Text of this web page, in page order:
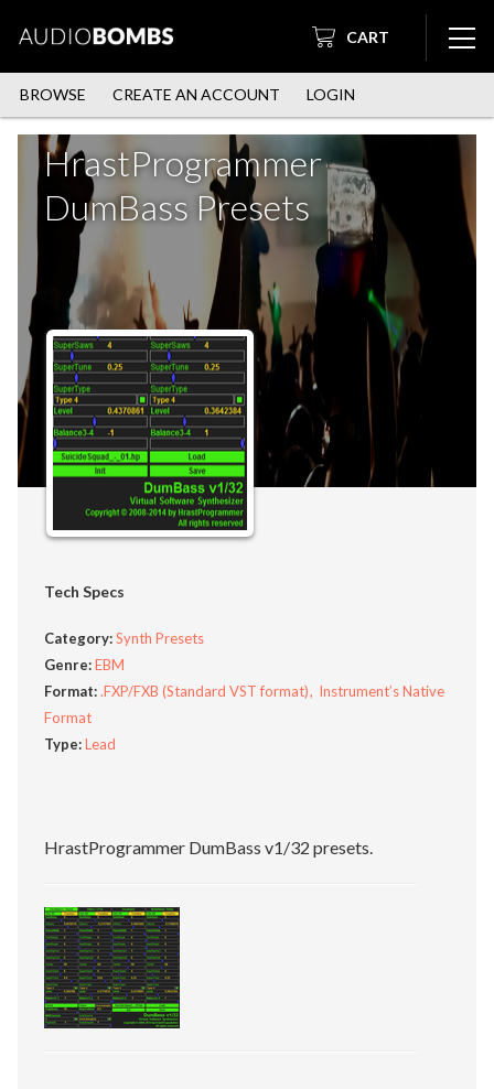
CART
BROWSE CREATE AN ACCOUNT LOGIN
HrastProgrammer
DumBass Presets
Tech Specs
Category:Synth Presets
Genre:EBM
Format:.FXP/FXB (Standard VST format)
Instrument’s Native
Format
Type:Lead
HrastProgrammer DumBass v1/32 presets.